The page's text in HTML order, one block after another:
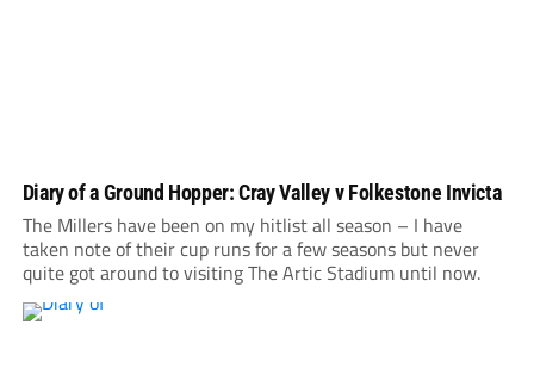
Diary of a Ground Hopper: Cray Valley v Folkestone Invicta
The Millers have been on my hitlist all season – I have
taken note of their cup runs for a few seasons but never
quite got around to visiting The Artic Stadium until now.